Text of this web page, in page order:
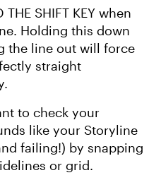
SHIFT KEY when
Holding this down
the line out will force
straight
to check your
like your Storyline
failing!) by snapping
or grid.